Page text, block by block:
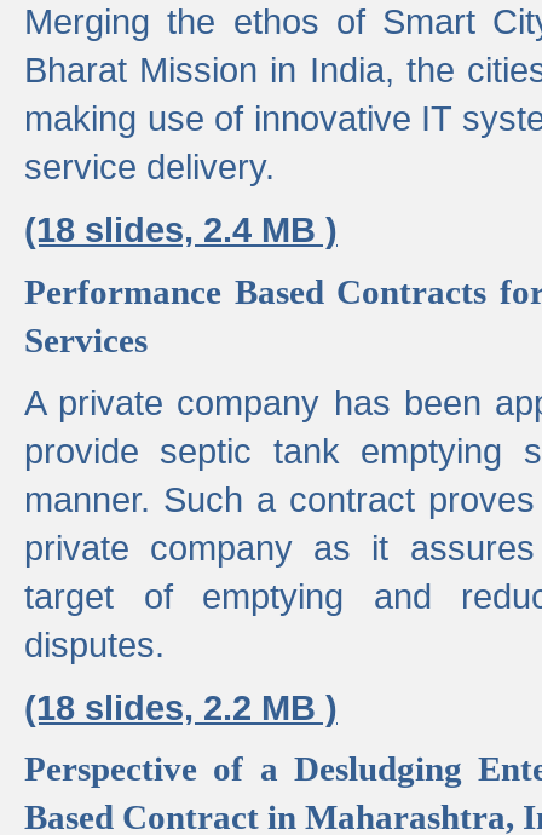
Merging the ethos of Smart
Bharat Mission in India, the
making use of innovative IT
service delivery.
(18 slides, 2.4 MB )
Performance Based Contracts
Services
A private company has been
provide septic tank emptying
manner. Such a contract
private company as it
target of emptying and
disputes.
(18 slides, 2.2 MB )
Perspective of a Desludging
Based Contract in Maharashtra,